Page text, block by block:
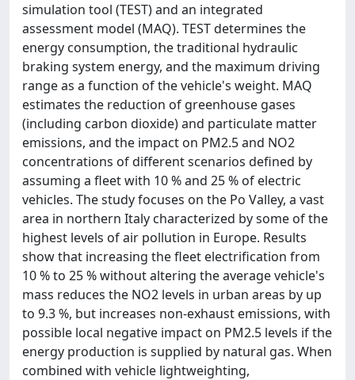
simulation tool (TEST) and an integrated
assessment model (MAQ). TEST determines the
energy consumption, the traditional hydraulic
braking system energy, and the maximum driving
range as a function of the vehicle's weight. MAQ
estimates the reduction of greenhouse gases
(including carbon dioxide) and particulate matter
emissions, and the impact on PM2.5 and NO2
concentrations of different scenarios defined by
assuming a fleet with 10 % and 25 % of electric
vehicles. The study focuses on the Po Valley, a vast
area in northern Italy characterized by some of the
highest levels of air pollution in Europe. Results
show that increasing the fleet electrification from
10 % to 25 % without altering the average vehicle's
mass reduces the NO2 levels in urban areas by up
to 9.3 %, but increases non-exhaust emissions, with
possible local negative impact on PM2.5 levels if the
energy production is supplied by natural gas. When
combined with vehicle lightweighting,